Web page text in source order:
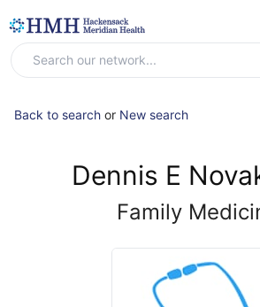
Back to search or New search
Dennis E
Family